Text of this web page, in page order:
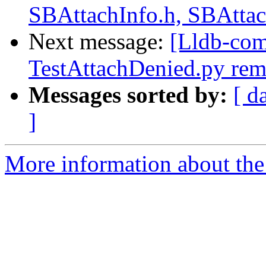
SBAttachInfo.h,
Next message: [Lldb-
TestAttachDenied.py
Messages sorted by: [
]
More information about